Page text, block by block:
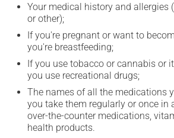
Your medical history and allergies
or other);
If you're pregnant or want to
you're breastfeeding;
If you use tobacco or cannabis or
you use recreational drugs;
The names of all the medications
you take them regularly or once in
over-the-counter medications,
health products.